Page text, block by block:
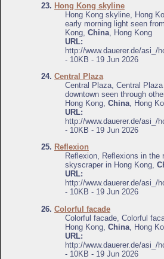
23. Hong Kong skyline
Hong Kong skyline, Hong
early morning light seen
Kong, China , Hong Kong
URL:
http://www.dauerer.de/asi_/
- 10KB - 19 Jun 2026
24. Central Plaza
Central Plaza, Central
downtown seen through
Hong Kong, China, Hong
URL:
http://www.dauerer.de/asi_/
- 10KB - 19 Jun 2026
25. Reflexion
Reflexion, Reflexions in the
skyscraper in Hong Kong,
URL:
http://www.dauerer.de/asi_/
- 10KB - 19 Jun 2026
26. Colorful facade
Colorful facade, Colorful
Hong Kong, China , Hong
URL:
http://www.dauerer.de/asi_/
- 10KB - 19 Jun 2026